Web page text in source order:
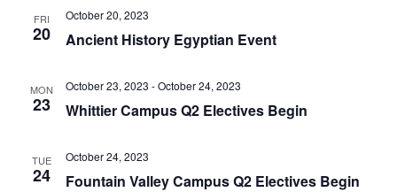
FRI
20 Ancient History Egyptian Event
October 20, 2023
MON
23 Whittier Campus Q2 Electives Begin
October 23, 2023 -October 24, 2023
TUE
24 Fountain Valley Campus Q2 Electives Begin
October 24, 2023